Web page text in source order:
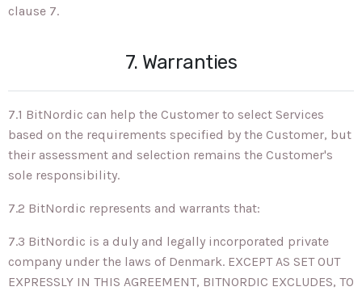
clause 7.
7. Warranties
7.1 BitNordic can help the Customer to select Services
based on the requirements specified by the Customer, but
their assessment and selection remains the Customer's
sole responsibility.
7.2 BitNordic represents and warrants that:
7.3 BitNordic is a duly and legally incorporated private
company under the laws of Denmark. EXCEPT AS SET OUT
EXPRESSLY IN THIS AGREEMENT, BITNORDIC EXCLUDES, TO